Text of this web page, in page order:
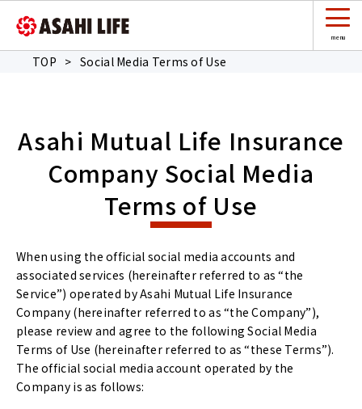
TOP > Social Media Terms of Use
Asahi Mutual Life Insurance
Company Social Media
Terms of Use
When using the official social media accounts and
associated services (hereinafter referred to as “the
Service”) operated by Asahi Mutual Life Insurance
Company (hereinafter referred to as “the Company”),
please review and agree to the following Social Media
Terms of Use (hereinafter referred to as “these Terms”).
The official social media account operated by the
Company is as follows: